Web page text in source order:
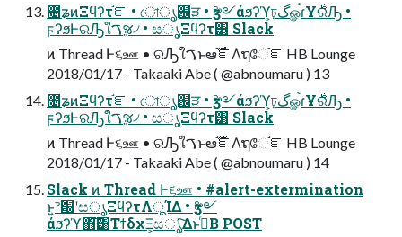
೔ʑͷΞϥʔτ֬ೝ • ো֐ൃੜ • ӡ༻άϧʔϓ͕ঢ়گௐࠪɾҰ࣍ରԠ •
ϝʔϧͰରԠใࠂૹ৴ • සൃΞϥʔτ͸ Slack
ͷ Thread Ͱ૬ஊ • ରԠใࠂͱఆ࣌֬ೝΛຖே֬ೝ HB Lounge
2018/01/17 - Takaaki Abe ( @abnoumaru ) 13
೔ʑͷΞϥʔτ֬ೝ • ো֐ൃੜ • ӡ༻άϧʔϓ͕ঢ়گௐࠪɾҰ࣍ରԠ •
ϝʔϧͰରԠใࠂૹ৴ • සൃΞϥʔτ͸ Slack
ͷ Thread Ͱ૬ஊ • ରԠใࠂͱఆ࣌֬ೝΛຖே֬ೝ HB Lounge
2018/01/17 - Takaaki Abe ( @abnoumaru ) 14
Slack ͷ Thread Ͱ૬ஊ • #alert-extermination
ͱ͍͏෦԰ʹසൃΞϥʔτΛूΊΔ • ӡ༻
άϧʔϓ΋͘͠͸ΤϯδχΞ͕සൃͯ͠ΔͱࢥͬͨΒ POST